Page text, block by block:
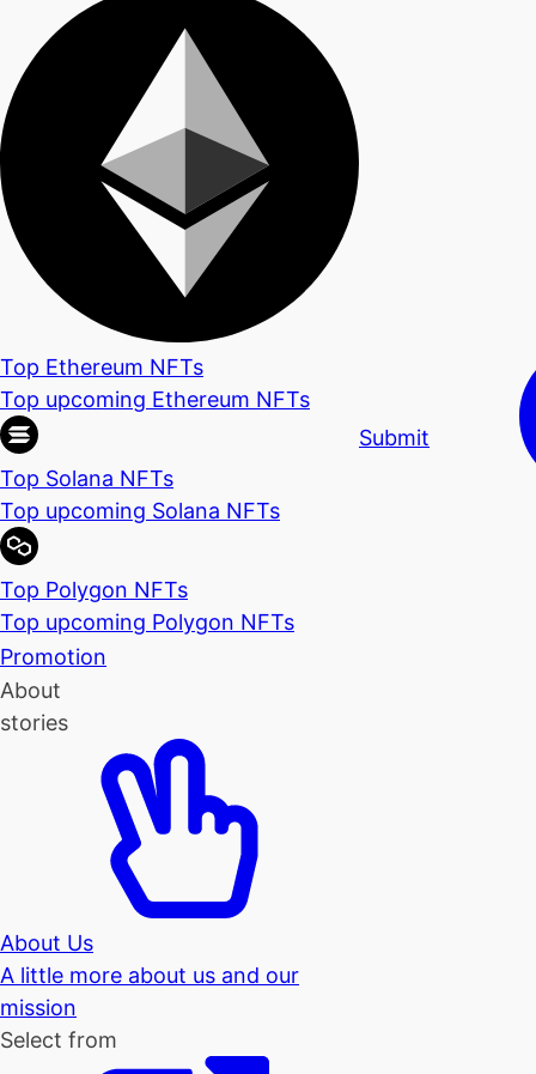
Top Ethereum NFTs
Top upcoming Ethereum NFTs
Top Solana NFTs
Top upcoming Solana NFTs
Top Polygon NFTs
Top upcoming Polygon NFTs
Promotion
About
stories
About Us
A little more about us and our
mission
Select from
Submit